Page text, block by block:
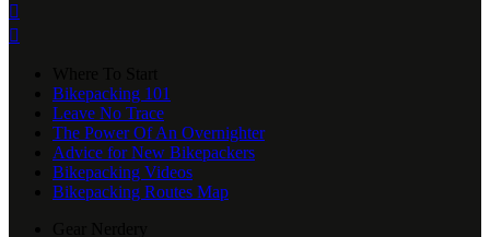


Bikepacking 101
Leave No Trace
The Power Of An Overnighter
Advice for New Bikepackers
Bikepacking Videos
Bikepacking Routes Map